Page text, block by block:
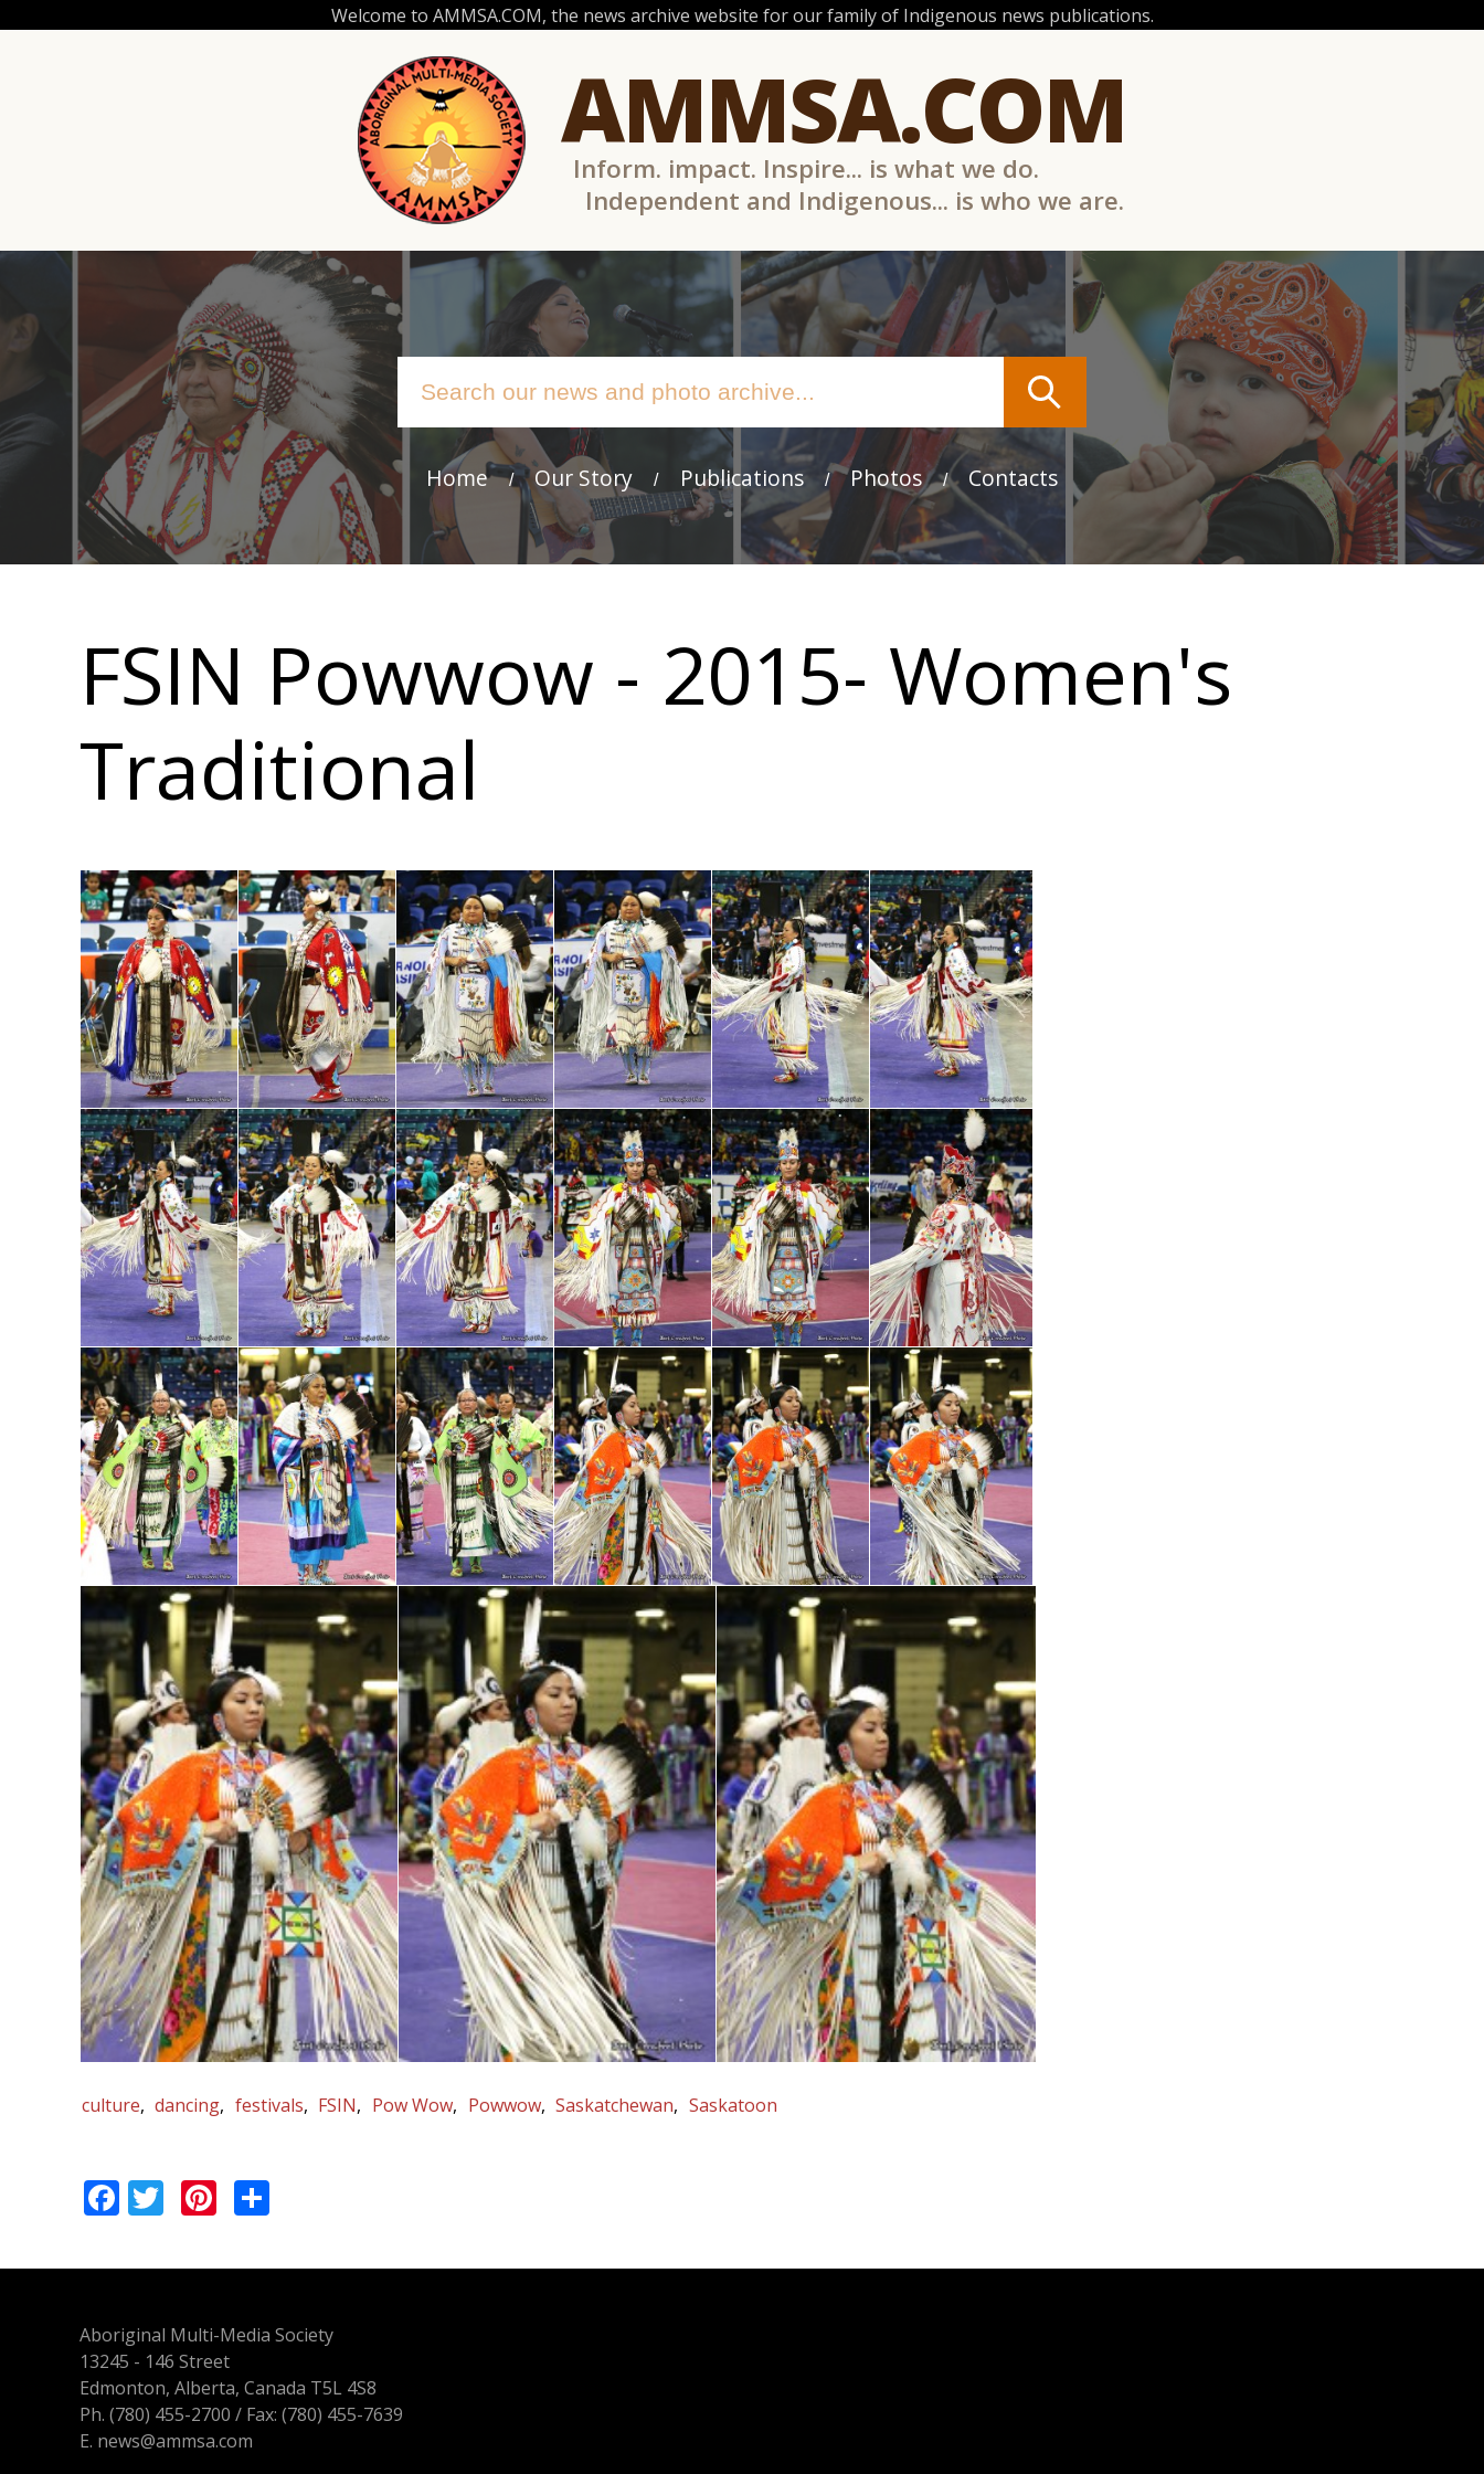
Welcome to AMMSA.COM, the news archive website for our family of Indigenous news publications.
AMMSA.COM
Inform. impact. Inspire... is what we do.
Independent and Indigenous... is who we are.
Main
Home Our Story Publications Photos Contacts
FSIN Powwow - 2015- Women's
Traditional
culture dancing festivals FSIN Pow Wow Powwow Saskatchewan Saskatoon
Facebook
TwitterPinterest
Aboriginal Multi-Media Society
13245 - 146 Street
Edmonton, Alberta, Canada T5L 4S8
Ph. (780) 455-2700 / Fax: (780) 455-7639
E. news@ammsa.com